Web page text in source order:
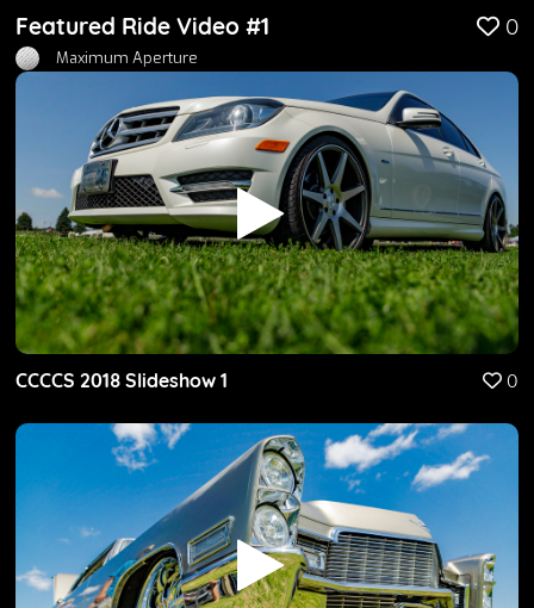
Featured Ride Video #1 0
Maximum Aperture
CCCCS 2018 Slideshow 1 0